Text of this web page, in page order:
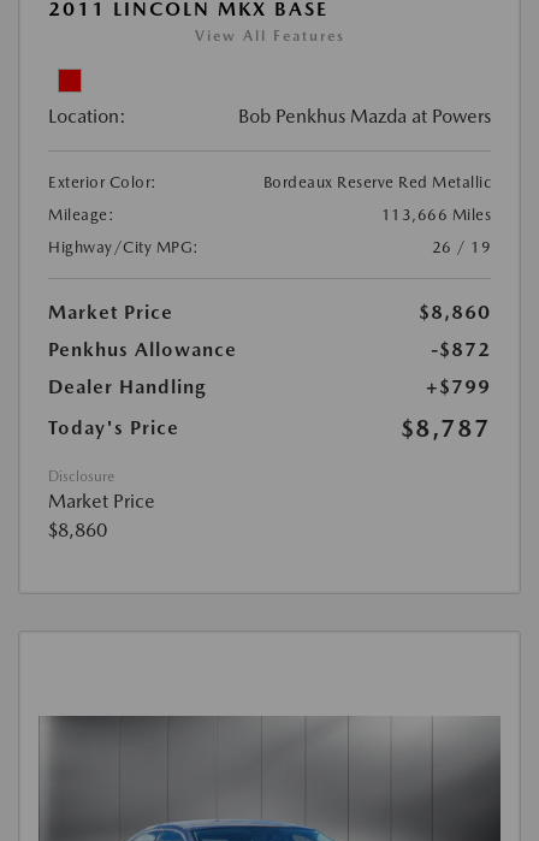
2011 LINCOLN MKX BASE
View All Features
Location: Bob Penkhus Mazda at Powers
Exterior Color:
Bordeaux Reserve Red Metallic
Mileage:
113,666 Miles
Highway/City MPG:
26 / 19
Market Price
$8,860
Penkhus Allowance
-$872
Dealer Handling
+$799
Today's Price
$8,787
Disclosure
Market Price
$8,860